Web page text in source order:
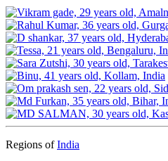
Regions ofIndia